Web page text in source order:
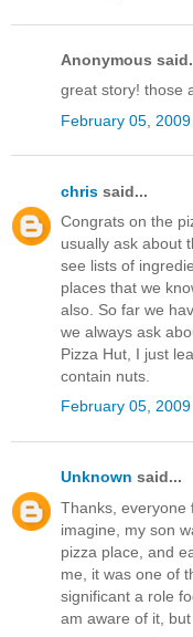
Anonymous
great story! those
February 05, 2009
chris said...
Congrats on the
usually ask about
see lists of
places that we
also. So far we
we always ask
Pizza Hut, I just
contain nuts.
February 05, 2009
Unknown said...
Thanks, everyone
imagine, my son
pizza place, and
me, it was one of
significant a role
am aware of it,